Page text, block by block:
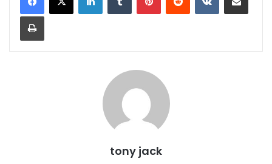
Print
tony jack